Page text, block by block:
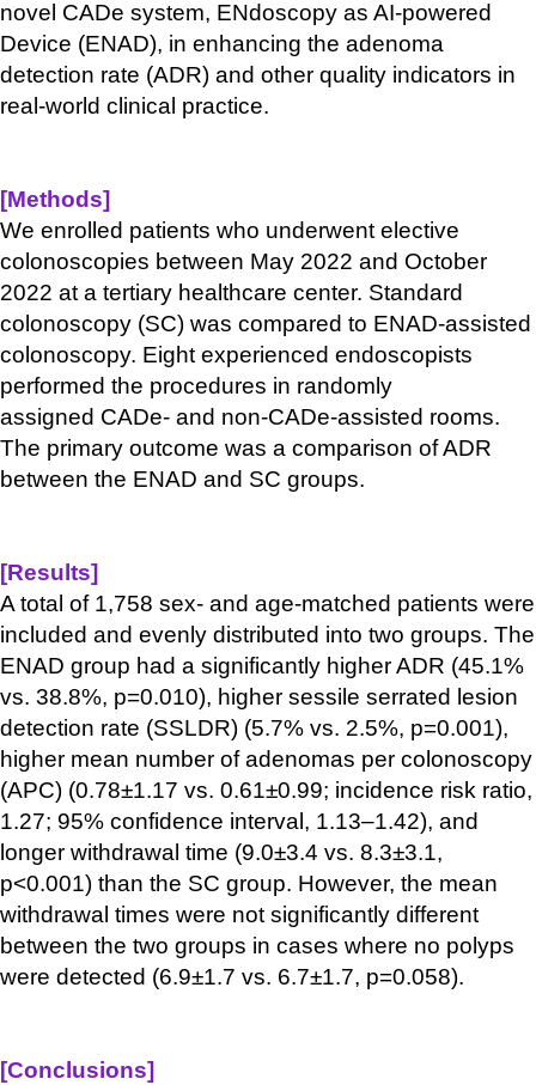
novel CADe system, ENdoscopy as AI-powered
Device (ENAD), in enhancing the adenoma
detection rate (ADR) and other quality indicators in
real-world clinical practice.
[Methods]
We enrolled patients who underwent elective
colonoscopies between May 2022 and October
2022 at a tertiary healthcare center. Standard
colonoscopy (SC) was compared to ENAD-assisted
colonoscopy. Eight experienced endoscopists
performed the procedures in randomly
assigned CADe- and non-CADe-assisted rooms.
The primary outcome was a comparison of ADR
between the ENAD and SC groups.
[Results]
A total of 1,758 sex- and age-matched patients were
included and evenly distributed into two groups. The
ENAD group had a significantly higher ADR (45.1%
vs. 38.8%, p=0.010), higher sessile serrated lesion
detection rate (SSLDR) (5.7% vs. 2.5%, p=0.001),
higher mean number of adenomas per colonoscopy
(APC) (0.78±1.17 vs. 0.61±0.99; incidence risk ratio,
1.27; 95% confidence interval, 1.13–1.42), and
longer withdrawal time (9.0±3.4 vs. 8.3±3.1,
p<0.001) than the SC group. However, the mean
withdrawal times were not significantly different
between the two groups in cases where no polyps
were detected (6.9±1.7 vs. 6.7±1.7, p=0.058).
[Conclusions]